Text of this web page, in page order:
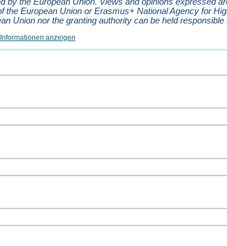
the European Union or Erasmus+ National Agency for
Union nor the granting authority can be held responsible
anzeigen